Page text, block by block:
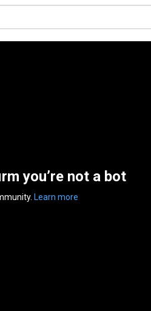
you’re not a bot
Learn more